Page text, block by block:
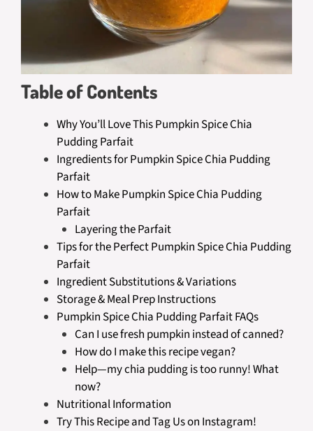
Table of Contents
Why You’ll Love This Pumpkin Spice Chia
Pudding Parfait
Ingredients for Pumpkin Spice Chia Pudding
Parfait
How to Make Pumpkin Spice Chia Pudding
Parfait
Layering the Parfait
Tips for the Perfect Pumpkin Spice Chia Pudding
Parfait
Ingredient Substitutions & Variations
Storage & Meal Prep Instructions
Pumpkin Spice Chia Pudding Parfait FAQs
Can I use fresh pumpkin instead of canned?
How do I make this recipe vegan?
Help—my chia pudding is too runny! What
now?
Nutritional Information
Try This Recipe and Tag Us on Instagram!